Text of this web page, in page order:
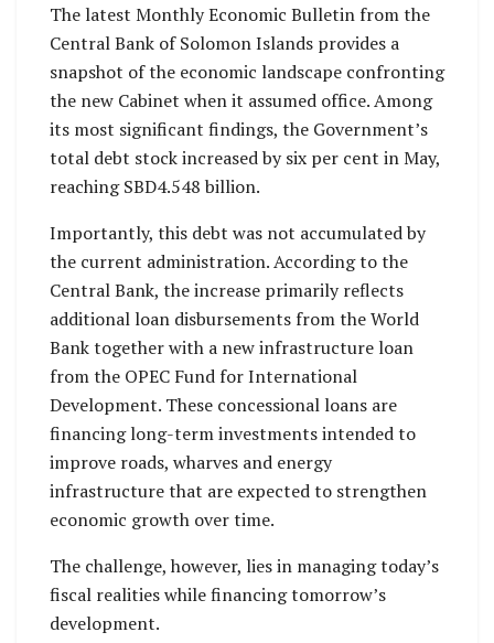
The latest Monthly Economic Bulletin from the
Central Bank of Solomon Islands provides a
snapshot of the economic landscape confronting
the new Cabinet when it assumed office. Among
its most significant findings, the Government’s
total debt stock increased by six per cent in May,
reaching SBD4.548 billion.
Importantly, this debt was not accumulated by
the current administration. According to the
Central Bank, the increase primarily reflects
additional loan disbursements from the World
Bank together with a new infrastructure loan
from the OPEC Fund for International
Development. These concessional loans are
financing long-term investments intended to
improve roads, wharves and energy
infrastructure that are expected to strengthen
economic growth over time.
The challenge, however, lies in managing today’s
fiscal realities while financing tomorrow’s
development.